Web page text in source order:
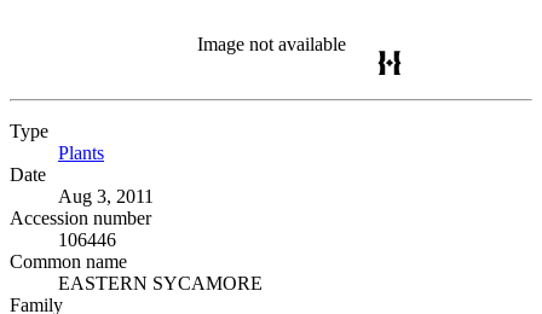
Image not available
Type
Plants
Date
Aug 3, 2011
Accession number
106446
Common name
EASTERN SYCAMORE
Family